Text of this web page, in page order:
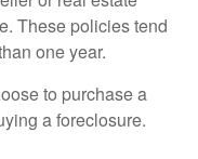
These policies tend
one year.
to purchase a
a foreclosure.